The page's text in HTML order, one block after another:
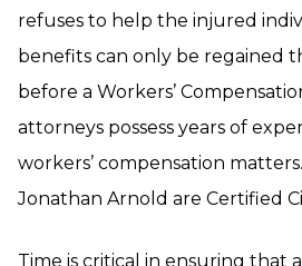
refuses to help the injured
benefits can only be regained
before a Workers’
attorneys possess years of
workers’ compensation
Jonathan Arnold are Certified
Time is critical in ensuring that